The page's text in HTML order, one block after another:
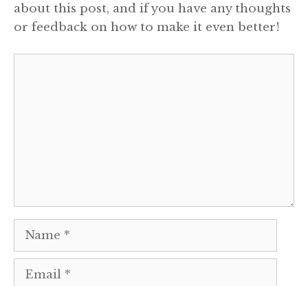
about this post, and if you have any thoughts
or feedback on how to make it even better!
Name
Email